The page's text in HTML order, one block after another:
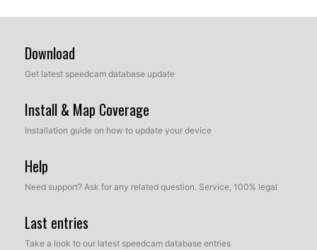
Download
Get latest speedcam database update
Install & Map Coverage
Installation guide on how to update your device
Help
Need support? Ask for any related question. Service, 100% legal
Last entries
Take a look to our latest speedcam database entries